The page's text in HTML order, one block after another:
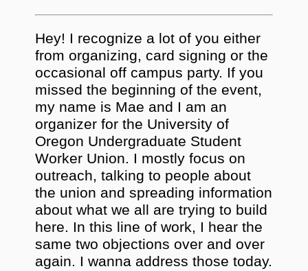
Hey! I recognize a lot of you either
from organizing, card signing or the
occasional off campus party. If you
missed the beginning of the event,
my name is Mae and I am an
organizer for the University of
Oregon Undergraduate Student
Worker Union. I mostly focus on
outreach, talking to people about
the union and spreading information
about what we all are trying to build
here. In this line of work, I hear the
same two objections over and over
again. I wanna address those today.